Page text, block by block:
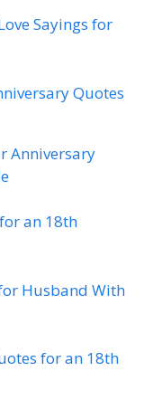
Sayings for
Quotes
Anniversary
an 18th
Husband With
for an 18th